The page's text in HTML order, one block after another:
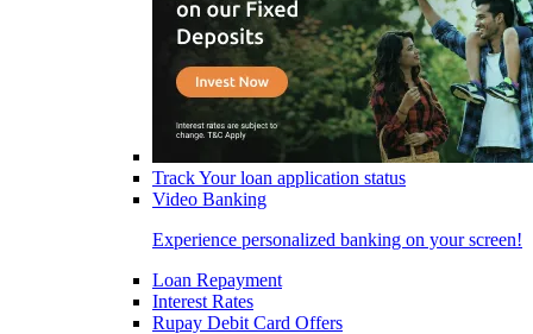
Track Your loan application status
Video Banking
Experience personalized banking on your screen!
Loan Repayment
Interest Rates
Rupay Debit Card Offers